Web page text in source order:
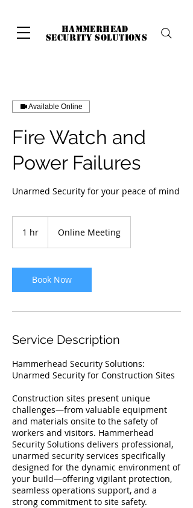
hammerhead
security solutions
Available Online
Fire Watch and
Power Failures
Unarmed Security for your peace of mind
1 hr Online Meeting
Book Now
Service Description
Hammerhead Security Solutions:
Unarmed Security for Construction Sites
Construction sites present unique
challenges—from valuable equipment
and materials onsite to the safety of
workers and visitors. Hammerhead
Security Solutions delivers professional,
unarmed security services specifically
designed for the dynamic environment of
your build—offering vigilant protection,
seamless operations support, and a
strong commitment to site safety.